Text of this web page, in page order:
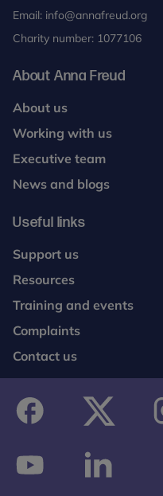
Email: info@annafreud.org
Charity number: 1077106
About Anna Freud
About us
Working with us
Executive team
News and blogs
Useful links
Support us
Resources
Training and events
Complaints
Contact us